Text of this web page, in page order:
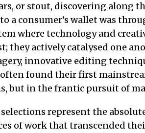
or stout, discovering along
a consumer’s wallet was
where technology and
they actively catalysed one
innovative editing
found their first
but in the frantic pursuit of
represent the
of work that transcended